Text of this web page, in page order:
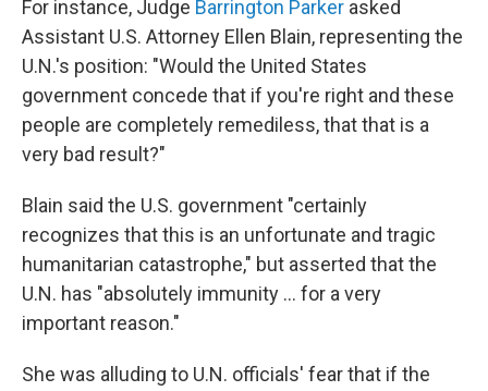
For instance, Judge Barrington Parker asked
Assistant U.S. Attorney Ellen Blain, representing the
U.N.'s position: "Would the United States
government concede that if you're right and these
people are completely remediless, that that is a
very bad result?"
Blain said the U.S. government "certainly
recognizes that this is an unfortunate and tragic
humanitarian catastrophe," but asserted that the
U.N. has "absolutely immunity ... for a very
important reason."
She was alluding to U.N. officials' fear that if the